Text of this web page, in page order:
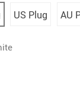
US Plug AU